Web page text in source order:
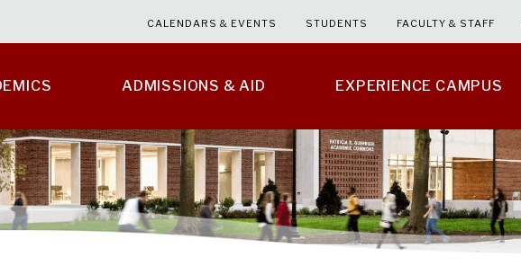
ADMISSIONS & AID EXPERIENCE CAMPUS
CALENDARS & EVENTS STUDENTS FACULTY & STAFF